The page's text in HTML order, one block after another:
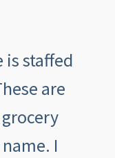
is staffed
are
I